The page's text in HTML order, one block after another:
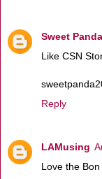
Sweet Panda
Like CSN
Reply
LAMusing
Love the